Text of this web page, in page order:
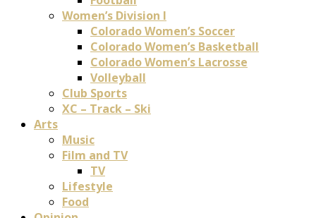
Women’s Division I
Colorado Women’s Soccer
Colorado Women’s Basketball
Colorado Women’s Lacrosse
Volleyball
Club Sports
XC – Track – Ski
Arts
Music
Film and TV
TV
Lifestyle
Food